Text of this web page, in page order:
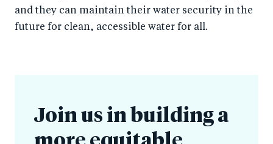
and they can maintain their water security in the
future for clean, accessible water for all.
Join us in building a